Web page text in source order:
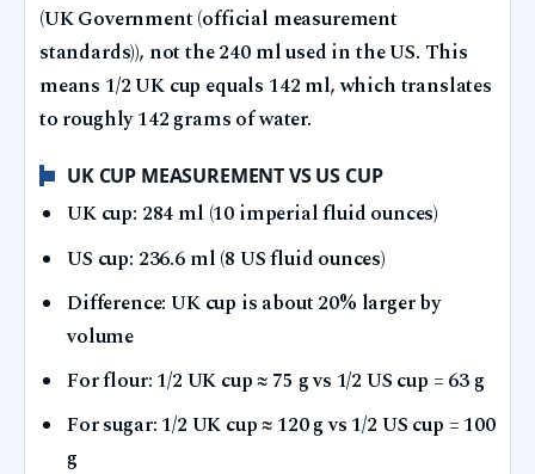
(UK Government (official measurement
standards)), not the 240 ml used in the US. This
means 1/2 UK cup equals 142 ml, which translates
to roughly 142 grams of water.
UK CUP MEASUREMENT VS US CUP
UK cup: 284 ml (10 imperial fluid ounces)
US cup: 236.6 ml (8 US fluid ounces)
Difference: UK cup is about 20% larger by
volume
For flour: 1/2 UK cup ≈ 75 g vs 1/2 US cup = 63 g
For sugar: 1/2 UK cup ≈ 120 g vs 1/2 US cup = 100
g